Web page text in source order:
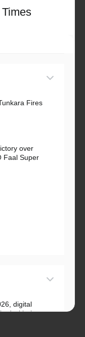
Fires
over
Faal Super
digital
with the